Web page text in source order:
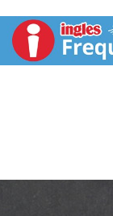
hold formula
Made in USA.